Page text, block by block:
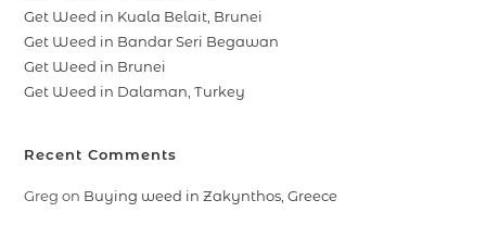
Get Weed in Kuala Belait, Brunei
Get Weed in Bandar Seri Begawan
Get Weed in Brunei
Get Weed in Dalaman, Turkey
Recent Comments
Greg on Buying weed in Zakynthos, Greece